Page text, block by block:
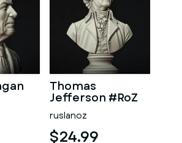
Thomas
Jefferson #RoZ
ruslanoz
$24.99